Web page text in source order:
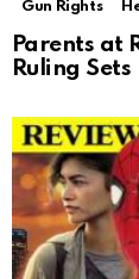
Gun Rights
Parents at
Ruling